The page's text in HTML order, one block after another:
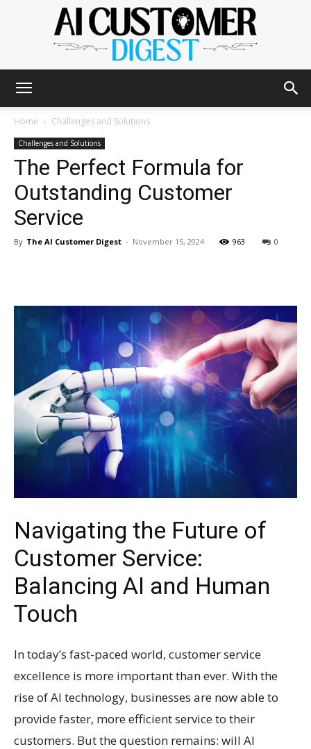
AI
Home Challenges and Solutions
Challenges and Solutions
The Perfect Formula for
Outstanding Customer
Service
By The AI Customer Digest - November 15, 2024 963 0
Navigating the Future of
Customer Service:
Balancing AI and Human
Touch
In today’s fast-paced world, customer service
excellence is more important than ever. With the
rise of AI technology, businesses are now able to
provide faster, more efficient service to their
customers. But the question remains: will AI